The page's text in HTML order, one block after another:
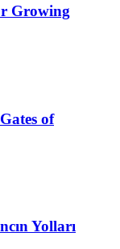
Growing
of
Yolları